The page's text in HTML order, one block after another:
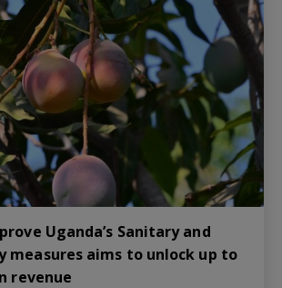
Uganda’s Sanitary and
measures aims to unlock up to
revenue